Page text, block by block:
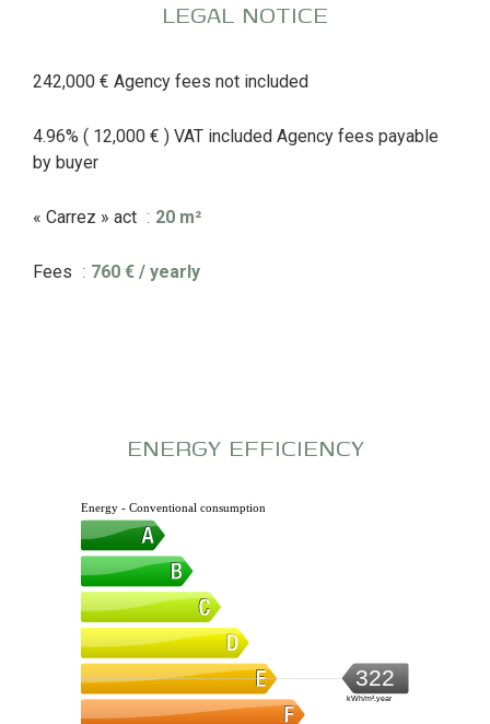
LEGAL NOTICE
242,000 € Agency fees not included
4.96% ( 12,000 € ) VAT included Agency fees payable
by buyer
« Carrez » act 20 m²
Fees 760 € / yearly
ENERGY EFFICIENCY
Energy - Conventional consumption
322
kWh/m².year